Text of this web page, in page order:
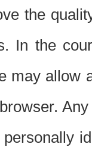
the
In the
may allow